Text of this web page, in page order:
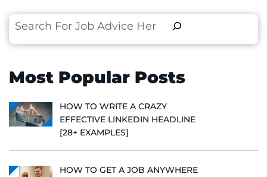
Search
Most Popular Posts
HOW TO WRITE A CRAZY
EFFECTIVE LINKEDIN HEADLINE
[28+ EXAMPLES]
HOW TO GET A JOB ANYWHERE